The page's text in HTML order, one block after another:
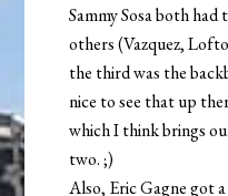
Sammy Sosa both had
others (Vazquez,
the third was the
nice to see that up
which I think brings
two. ;)
Also, Eric Gagne got